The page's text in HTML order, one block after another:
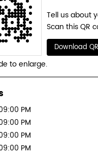
Tell us about
Scan this QR
Download QR
to enlarge.
PM
PM
PM
PM